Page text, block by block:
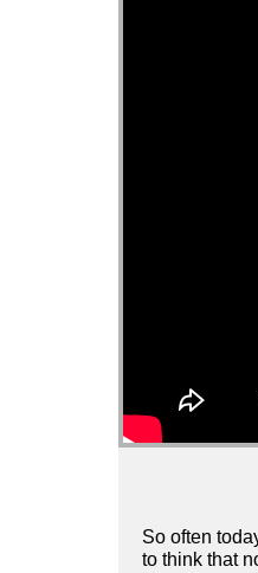
So often
to think that